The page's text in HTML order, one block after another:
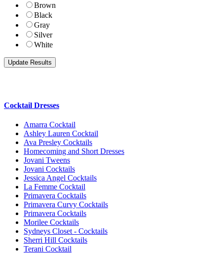
Brown
Black
Gray
Silver
White
Cocktail Dresses
Amarra Cocktail
Ashley Lauren Cocktail
Ava Presley Cocktails
Homecoming and Short Dresses
Jovani Tweens
Jovani Cocktails
Jessica Angel Cocktails
La Femme Cocktail
Primavera Cocktails
Primavera Curvy Cocktails
Primavera Cocktails
Morilee Cocktails
Sydneys Closet - Cocktails
Sherri Hill Cocktails
Terani Cocktail